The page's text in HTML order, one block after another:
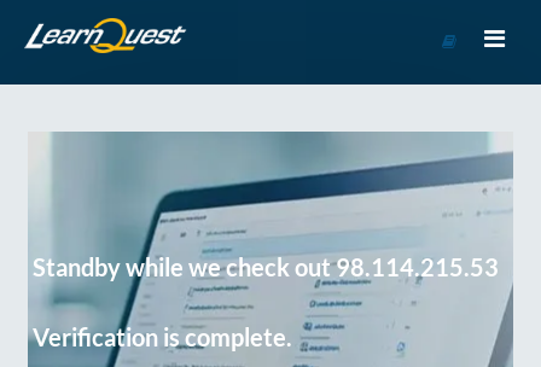
Course
Standby while we check out 98.114.215.53
Verification is complete.